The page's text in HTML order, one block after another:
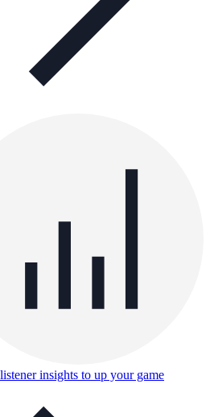
insights to up your game